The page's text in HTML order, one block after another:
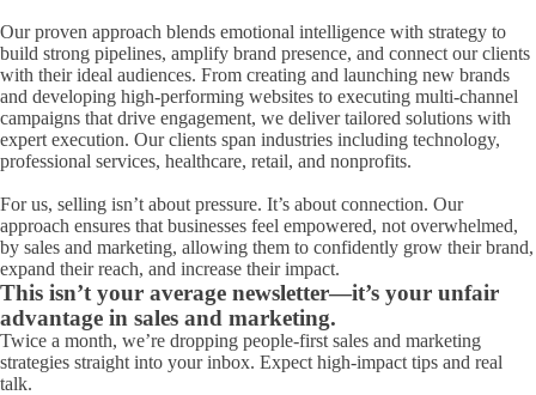
Our proven approach blends emotional intelligence with strategy to
build strong pipelines, amplify brand presence, and connect our clients
with their ideal audiences. From creating and launching new brands
and developing high-performing websites to executing multi-channel
campaigns that drive engagement, we deliver tailored solutions with
expert execution. Our clients span industries including technology,
professional services, healthcare, retail, and nonprofits.
For us, selling isn’t about pressure. It’s about connection. Our
approach ensures that businesses feel empowered, not overwhelmed,
by sales and marketing, allowing them to confidently grow their brand,
expand their reach, and increase their impact.
This isn’t your average newsletter—it’s your unfair
advantage in sales and marketing.
Twice a month, we’re dropping people-first sales and marketing
strategies straight into your inbox. Expect high-impact tips and real
talk.